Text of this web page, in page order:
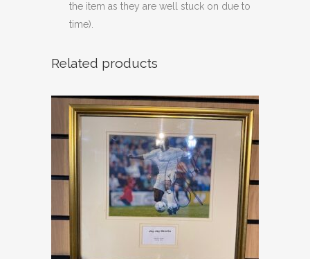
the item as they are well stuck on due to
time).
Related products